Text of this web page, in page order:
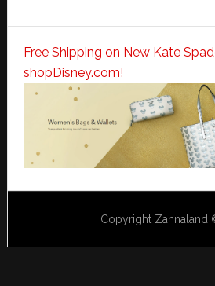
Free Shipping on New Kate
shopDisney.com!
Copyright Zannaland